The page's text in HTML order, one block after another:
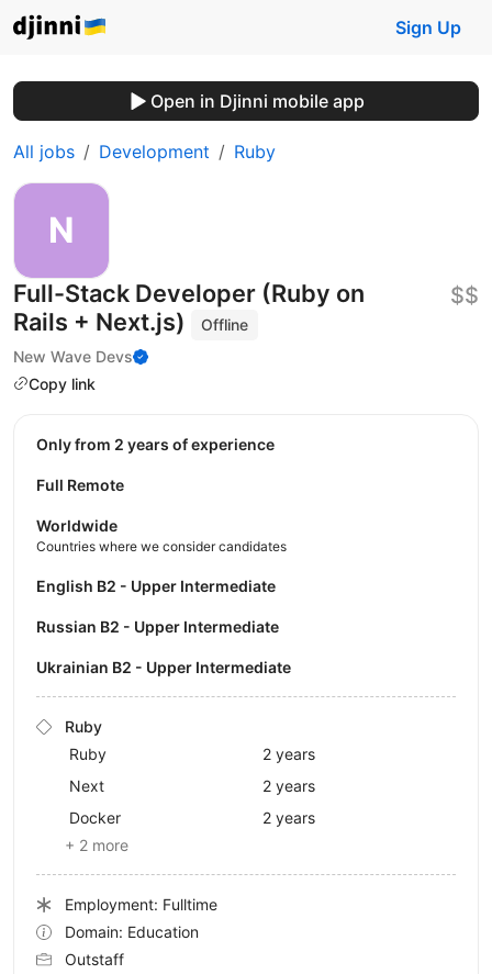
Sign Up
Open in Djinni mobile app
All jobs Development Ruby
Full-Stack Developer (Ruby on
Rails + Next.js)
Offline
New Wave Devs
Copy link
$$
Only from 2 years of experience
Full Remote
Worldwide
Countries where we consider candidates
English B2 - Upper Intermediate
Russian B2 - Upper Intermediate
Ukrainian B2 - Upper Intermediate
Ruby
Ruby
2 years
Next
2 years
Docker
2 years
+ 2 more
Employment: Fulltime
Domain: Education
Outstaff